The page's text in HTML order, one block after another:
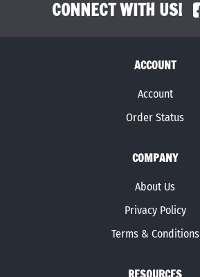
CONNECT WITH US!
ACCOUNT
Account
Order Status
COMPANY
About Us
Privacy Policy
Terms & Conditions